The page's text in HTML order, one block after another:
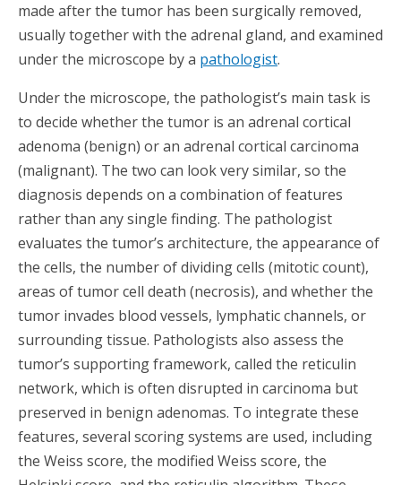
made after the tumor has been surgically removed,
usually together with the adrenal gland, and examined
under the microscope by a pathologist.
Under the microscope, the pathologist’s main task is
to decide whether the tumor is an adrenal cortical
adenoma (benign) or an adrenal cortical carcinoma
(malignant). The two can look very similar, so the
diagnosis depends on a combination of features
rather than any single finding. The pathologist
evaluates the tumor’s architecture, the appearance of
the cells, the number of dividing cells (mitotic count),
areas of tumor cell death (necrosis), and whether the
tumor invades blood vessels, lymphatic channels, or
surrounding tissue. Pathologists also assess the
tumor’s supporting framework, called the reticulin
network, which is often disrupted in carcinoma but
preserved in benign adenomas. To integrate these
features, several scoring systems are used, including
the Weiss score, the modified Weiss score, the